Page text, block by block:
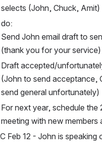
selects (John, Chuck, Amit)
Send John email draft to
(thank you for your service)
Draft accepted/
(John to send acceptance,
send general unfortunately)
For next year, schedule the
meeting with new members
Feb 12 - John is speaking